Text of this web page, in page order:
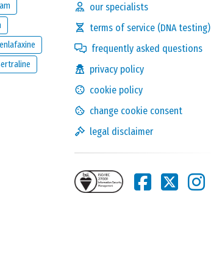
.
our specialists
terms of service (DNA testing)
frequently asked questions
privacy policy
cookie policy
change cookie consent
legal disclaimer